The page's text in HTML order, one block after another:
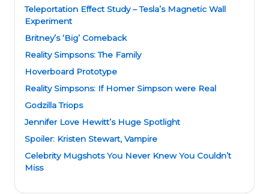
Teleportation Effect Study – Tesla’s Magnetic Wall
Experiment
Britney’s ‘Big’ Comeback
Reality Simpsons: The Family
Hoverboard Prototype
Reality Simpsons: If Homer Simpson were Real
Godzilla Triops
Jennifer Love Hewitt’s Huge Spotlight
Spoiler: Kristen Stewart, Vampire
Celebrity Mugshots You Never Knew You Couldn’t
Miss